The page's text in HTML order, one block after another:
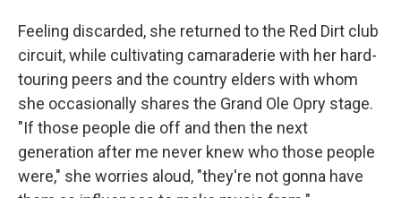
Feeling discarded, she returned to the Red Dirt club
circuit, while cultivating camaraderie with her hard-
touring peers and the country elders with whom
she occasionally shares the Grand Ole Opry stage.
"If those people die off and then the next
generation after me never knew who those people
were," she worries aloud, "they're not gonna have